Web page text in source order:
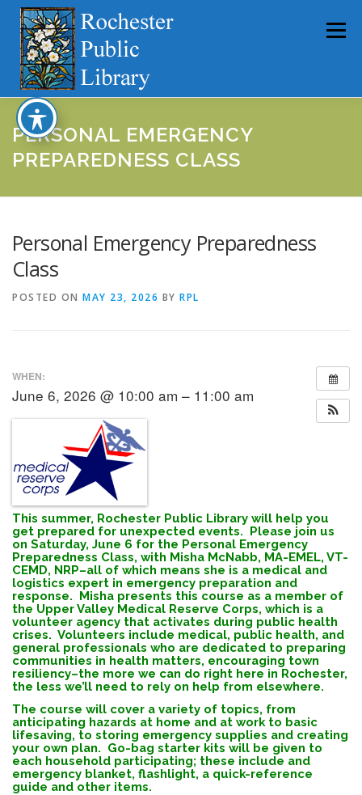
content
Menu
HOME ABOUT CATALOG SERVICES
YEARBOOKS
PERSONAL EMERGENCY
PREPAREDNESS CLASS
Personal Emergency Preparedness
Class
POSTED ON MAY 23, 2026 BY RPL
WHEN:
June 6, 2026 @ 10:00 am – 11:00 am
This summer, Rochester Public Library will help you
get prepared for unexpected events. Please join us
on Saturday, June 6 for the Personal Emergency
Preparedness Class, with Misha McNabb, MA-EMEL, VT-
CEMD, NRP–all of which means she is a medical and
logistics expert in emergency preparation and
response. Misha presents this course as a member of
the Upper Valley Medical Reserve Corps, which is a
volunteer agency that activates during public health
crises. Volunteers include medical, public health, and
general professionals who are dedicated to preparing
communities in health matters, encouraging town
resiliency–the more we can do right here in Rochester,
the less we’ll need to rely on help from elsewhere.
The course will cover a variety of topics, from
anticipating hazards at home and at work to basic
lifesaving, to storing emergency supplies and creating
your own plan. Go-bag starter kits will be given to
each household participating; these include and
emergency blanket, flashlight, a quick-reference
guide and other items.